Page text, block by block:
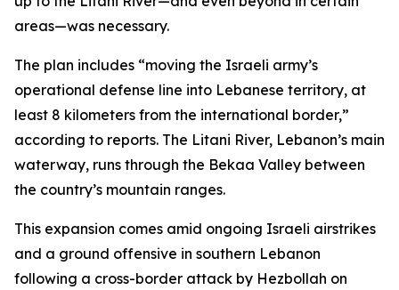
areas—was necessary.
The plan includes “moving the Israeli army’s
operational defense line into Lebanese territory, at
least 8 kilometers from the international border,”
according to reports. The Litani River, Lebanon’s main
waterway, runs through the Bekaa Valley between
the country’s mountain ranges.
This expansion comes amid ongoing Israeli airstrikes
and a ground offensive in southern Lebanon
following a cross-border attack by Hezbollah on